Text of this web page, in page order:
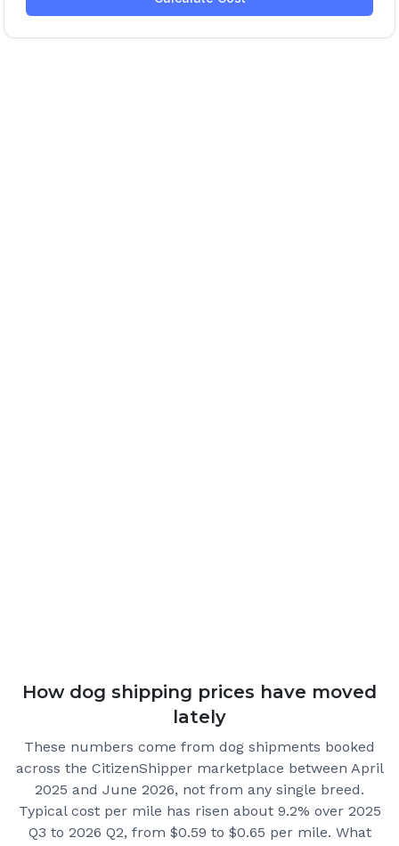
How dog shipping prices have moved
lately
These numbers come from dog shipments booked
across the CitizenShipper marketplace between April
2025 and June 2026, not from any single breed.
Typical cost per mile has risen about 9.2% over 2025
Q3 to 2026 Q2, from $0.59 to $0.65 per mile. What